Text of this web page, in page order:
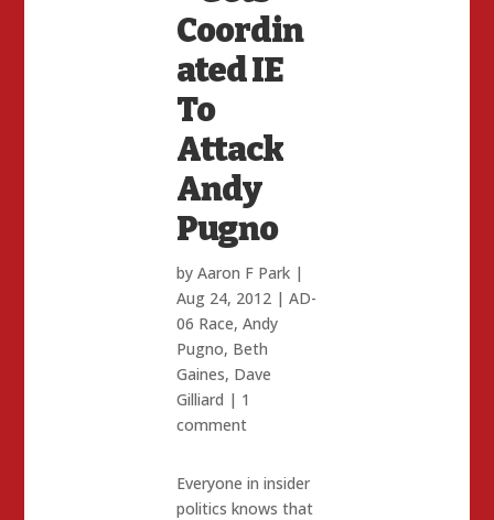
Coordin
ated IE
To
Attack
Andy
Pugno
byAaron F Park |
Aug 24, 2012 |AD-
06 Race,Andy
Pugno, Beth
Gaines, Dave
Gilliard | 1
comment
Everyone in insider
politics knows that